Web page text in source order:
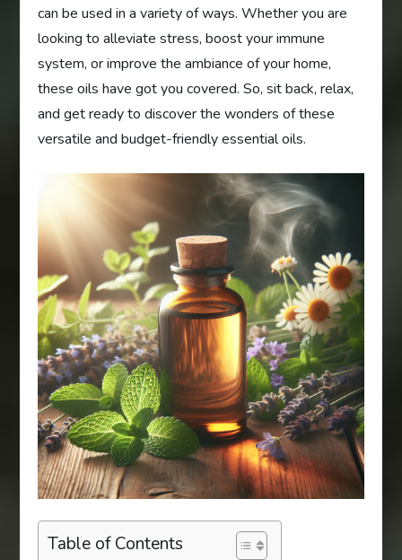
can be used in a variety of ways. Whether you are
looking to alleviate stress, boost your immune
system, or improve the ambiance of your home,
these oils have got you covered. So, sit back, relax,
and get ready to discover the wonders of these
versatile and budget-friendly essential oils.
Table of Contents